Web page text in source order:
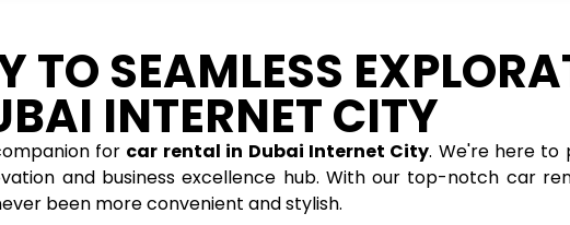
TO SEAMLESS
INTERNET CITY
for car rental in Dubai Internet City. We're here to
and business excellence hub. With our top-notch car
been more convenient and stylish.